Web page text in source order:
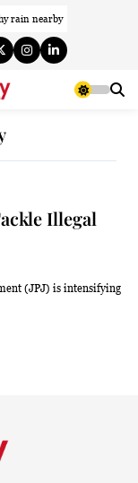
rain nearby
haze
haze
haze
Illegal